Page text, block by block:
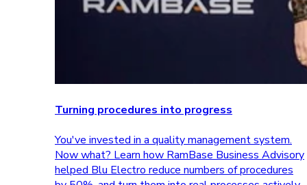
Turning procedures into progress
You've invested in a quality management system.
Now what? Learn how RamBase Business Advisory
helped Blu Electro reduce numbers of procedures